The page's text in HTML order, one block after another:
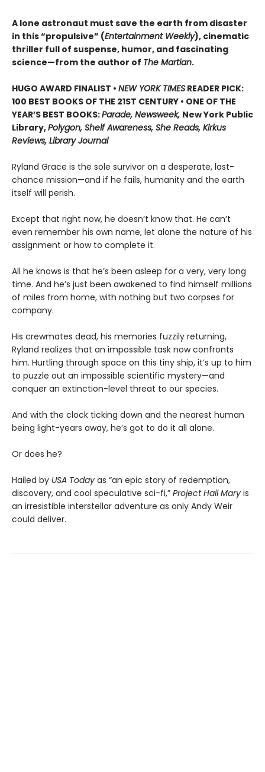
A lone astronaut must save the earth from disaster
in this “propulsive” (Entertainment Weekly), cinematic
thriller full of suspense, humor, and fascinating
science—from the author of The Martian.
HUGO AWARD FINALIST • NEW YORK TIMES READER PICK:
100 BEST BOOKS OF THE 21ST CENTURY • ONE OF THE
YEAR’S BEST BOOKS:Parade, Newsweek, New York Public
Library,Polygon, Shelf Awareness, She Reads, Kirkus
Reviews, Library Journal
Ryland Grace is the sole survivor on a desperate, last-
chance mission—and if he fails, humanity and the earth
itself will perish.
Except that right now, he doesn’t know that. He can’t
even remember his own name, let alone the nature of his
assignment or how to complete it.
All he knows is that he’s been asleep for a very, very long
time. And he’s just been awakened to find himself millions
of miles from home, with nothing but two corpses for
company.
His crewmates dead, his memories fuzzily returning,
Ryland realizes that an impossible task now confronts
him. Hurtling through space on this tiny ship, it’s up to him
to puzzle out an impossible scientific mystery—and
conquer an extinction-level threat to our species.
And with the clock ticking down and the nearest human
being light-years away, he’s got to do it all alone.
Or does he?
Hailed by USA Today as “an epic story of redemption,
discovery, and cool speculative sci-fi,” Project Hail Mary is
an irresistible interstellar adventure as only Andy Weir
could deliver.